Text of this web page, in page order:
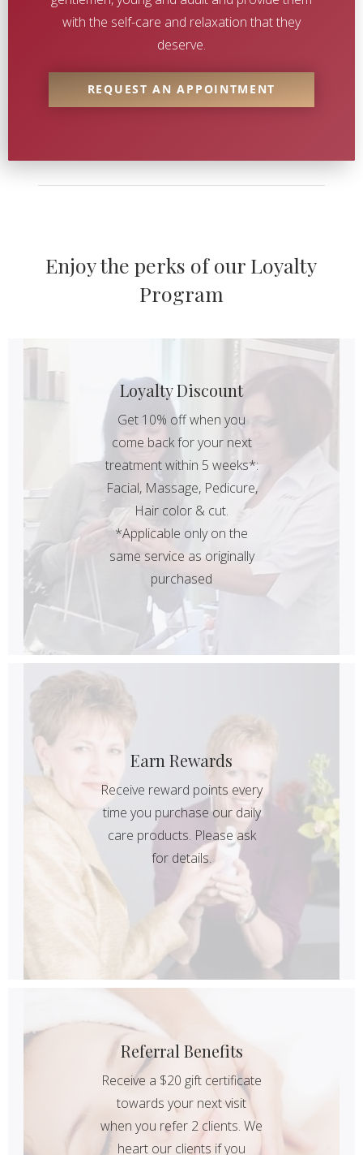
with the self-care and relaxation that they
deserve.
REQUEST AN APPOINTMENT
Loyalty
Enjoy the perks of our Loyalty
Program
Loyalty Discount
Get 10% off when you
come back for your next
treatment within 5 weeks*:
Facial, Massage, Pedicure,
Hair color & cut.
*Applicable only on the
same service as originally
purchased
Earn Rewards
Receive reward points every
time you purchase our daily
care products. Please ask
for details.
Referral Benefits
Receive a $20 gift certificate
towards your next visit
when you refer 2 clients. We
heart our clients if you